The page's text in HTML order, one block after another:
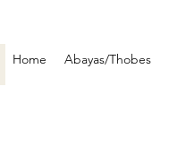
Home Abayas/Thobes